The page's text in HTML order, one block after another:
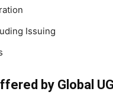
Issuing
by Global